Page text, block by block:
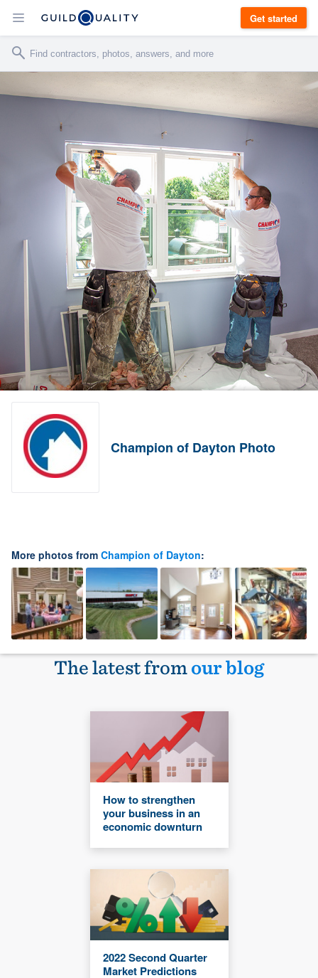
Get started
Champion of Dayton Photo
More photos from Champion of Dayton:
The latest fromour blog
How to strengthen
your business in an
economic downturn
2022 Second Quarter
Market Predictions